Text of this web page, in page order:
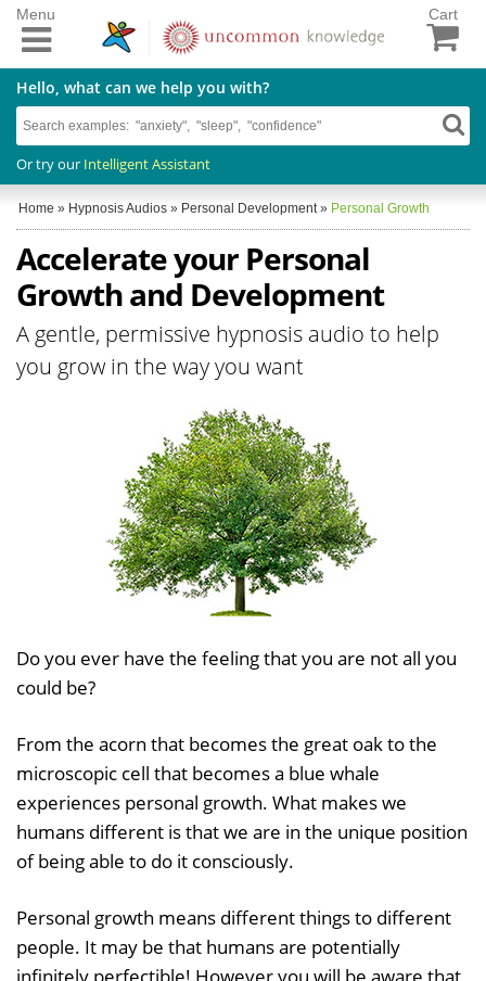
Cart
Hello, what can we help you with?
Or try our Intelligent Assistant
Menu
Home » Hypnosis Audios » Personal Development » Personal Growth
Accelerate your Personal
Growth and Development
A gentle, permissive hypnosis audio to help
you grow in the way you want
Do you ever have the feeling that you are not all you
could be?
From the acorn that becomes the great oak to the
microscopic cell that becomes a blue whale
experiences personal growth. What makes we
humans different is that we are in the unique position
of being able to do it consciously.
Personal growth means different things to different
people. It may be that humans are potentially
infinitely perfectible! However you will be aware that